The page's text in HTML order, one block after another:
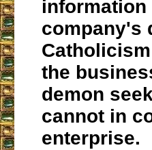
company's
the
demon
cannot in
enterprise.